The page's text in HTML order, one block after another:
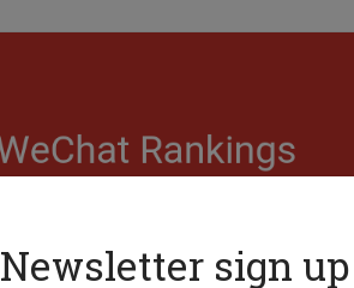
Newsletter sign up